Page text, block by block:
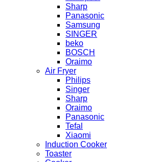
Sharp
Panasonic
Samsung
SINGER
beko
BOSCH
Oraimo
Air Fryer
Philips
Singer
Sharp
Oraimo
Panasonic
Tefal
Xiaomi
Induction Cooker
Toaster